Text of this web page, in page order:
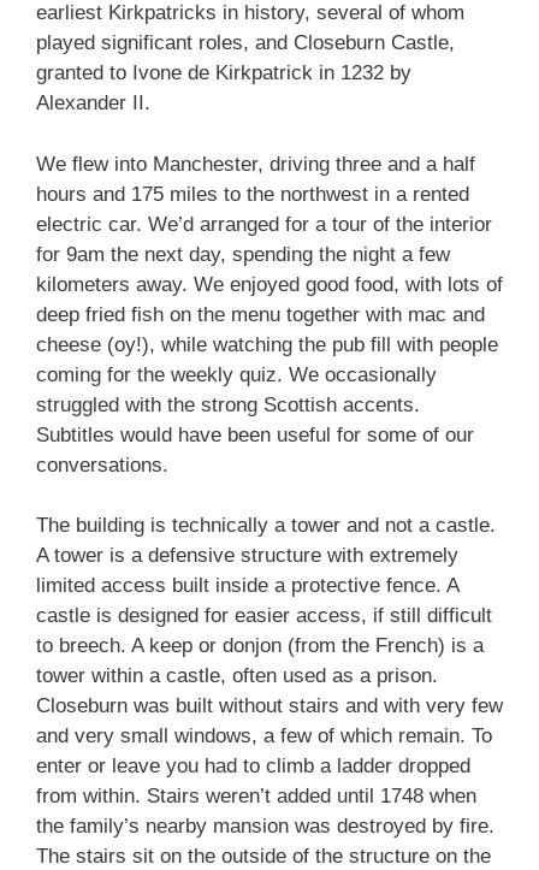
earliest Kirkpatricks in history, several of whom
played significant roles, and Closeburn Castle,
granted to Ivone de Kirkpatrick in 1232 by
Alexander II.
We flew into Manchester, driving three and a half
hours and 175 miles to the northwest in a rented
electric car. We’d arranged for a tour of the interior
for 9am the next day, spending the night a few
kilometers away. We enjoyed good food, with lots of
deep fried fish on the menu together with mac and
cheese (oy!), while watching the pub fill with people
coming for the weekly quiz. We occasionally
struggled with the strong Scottish accents.
Subtitles would have been useful for some of our
conversations.
The building is technically a tower and not a castle.
A tower is a defensive structure with extremely
limited access built inside a protective fence. A
castle is designed for easier access, if still difficult
to breech. A keep or donjon (from the French) is a
tower within a castle, often used as a prison.
Closeburn was built without stairs and with very few
and very small windows, a few of which remain. To
enter or leave you had to climb a ladder dropped
from within. Stairs weren’t added until 1748 when
the family’s nearby mansion was destroyed by fire.
The stairs sit on the outside of the structure on the